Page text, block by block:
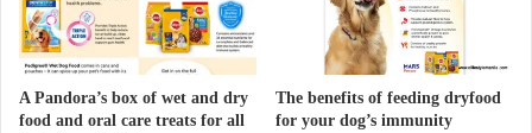
A Pandora’s box of wet and dry
food and oral care treats for all
The benefits of feeding dryfood
for your dog’s immunity